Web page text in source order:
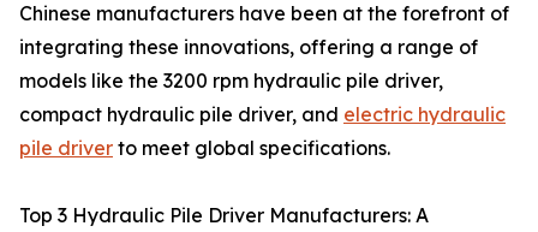
Chinese manufacturers have been at the forefront of
integrating these innovations, offering a range of
models like the 3200 rpm hydraulic pile driver,
compact hydraulic pile driver, and electric hydraulic
pile driver to meet global specifications.
Top 3 Hydraulic Pile Driver Manufacturers: A